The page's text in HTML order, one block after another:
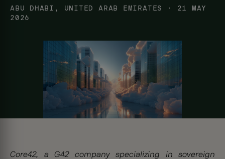
ABU DHABI, UNITED ARAB EMIRATES
· 21 MAY
2026
Core42, a G42 company specializing in sovereign